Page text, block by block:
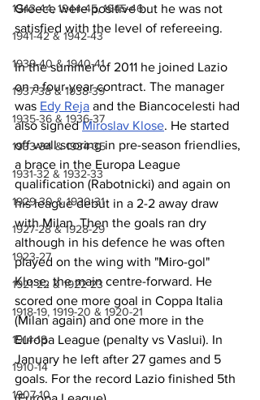
1943-44, 1944-45, 1945-46
1941-42 & 1942-43
1939-40 & 1940-41
1937-38 & 1938-39
1935-36 & 1936-37
1933-34 & 1934-35
1931-32 & 1932-33
1929-30 & 1930-31
1927-28 & 1928-29
1923-27
1921-22 & 1922-23
1918-19, 1919-20 & 1920-21
1914-18
1910-14
1907-10
Greece were positive but he was not
satisfied with the level of refereeing.
In the summer of 2011 he joined Lazio
on a four-year contract. The manager
was Edy Reja and the Biancocelesti had
also signed Miroslav Klose. He started
off well scoring in pre-season friendlies,
a brace in the Europa League
qualification (Rabotnicki) and again on
his league debut in a 2-2 away draw
with Milan. Then the goals ran dry
although in his defence he was often
played on the wing with "Miro-gol"
Klose, the main centre-forward. He
scored one more goal in Coppa Italia
(Milan again) and one more in the
Europa League (penalty vs Vaslui). In
January he left after 27 games and 5
goals. For the record Lazio finished 5th